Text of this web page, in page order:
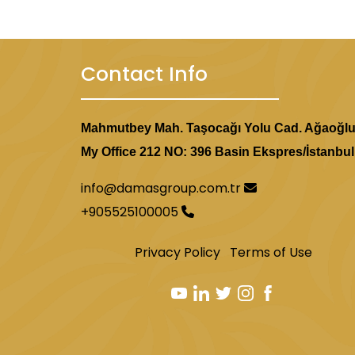
Contact Info
Mahmutbey Mah. Taşocağı Yolu Cad. Ağaoğlu
My Office 212 NO: 396 Basin Ekspres/İstanbul
info@damasgroup.com.tr
+905525100005
Privacy Policy Terms of Use